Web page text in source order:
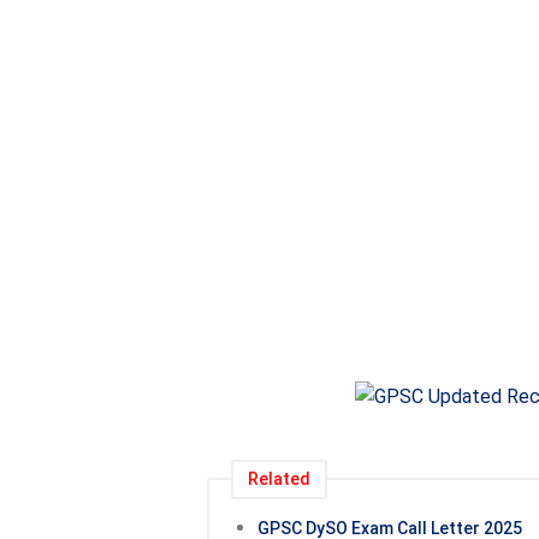
Related
GPSC DySO Exam Call Letter 2025